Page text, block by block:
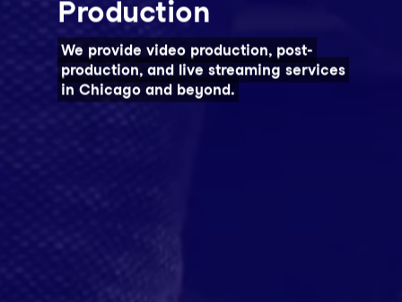
Production
We provide video production, post-
production, and live streaming services
in Chicago and beyond.